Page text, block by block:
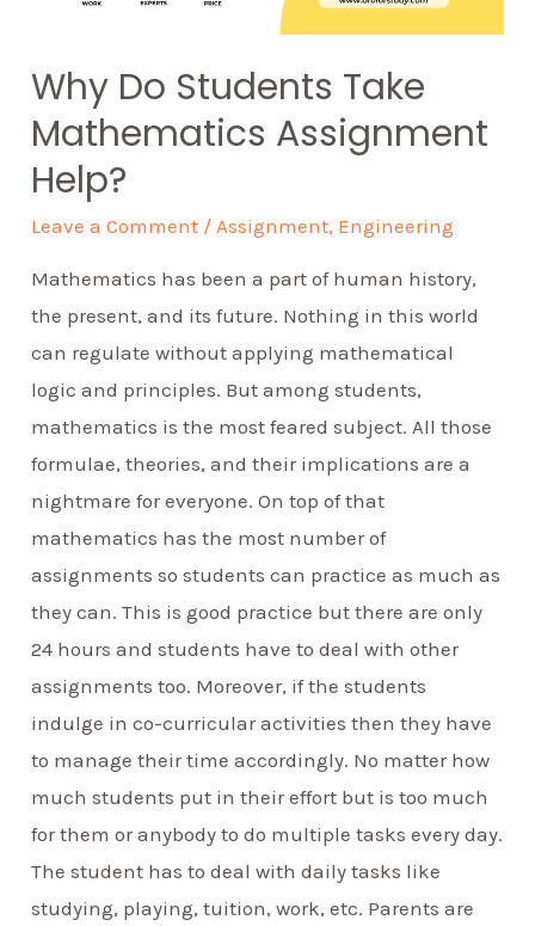
Why Do Students Take
Mathematics Assignment
Help?
Leave a Comment /Assignment, Engineering
Mathematics has been a part of human history,
the present, and its future. Nothing in this world
can regulate without applying mathematical
logic and principles. But among students,
mathematics is the most feared subject. All those
formulae, theories, and their implications are a
nightmare for everyone. On top of that
mathematics has the most number of
assignments so students can practice as much as
they can. This is good practice but there are only
24 hours and students have to deal with other
assignments too. Moreover, if the students
indulge in co-curricular activities then they have
to manage their time accordingly. No matter how
much students put in their effort but is too much
for them or anybody to do multiple tasks every day.
The student has to deal with daily tasks like
studying, playing, tuition, work, etc. Parents are